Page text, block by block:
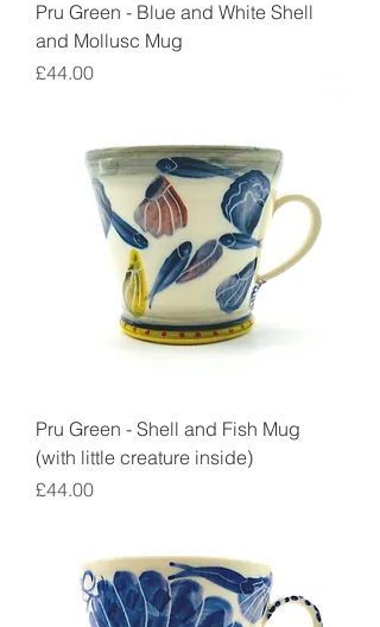
Pru Green - Blue and White Shell
and Mollusc Mug
Price
£44.00
Pru Green - Shell and Fish Mug
(with little creature inside)
Price
£44.00